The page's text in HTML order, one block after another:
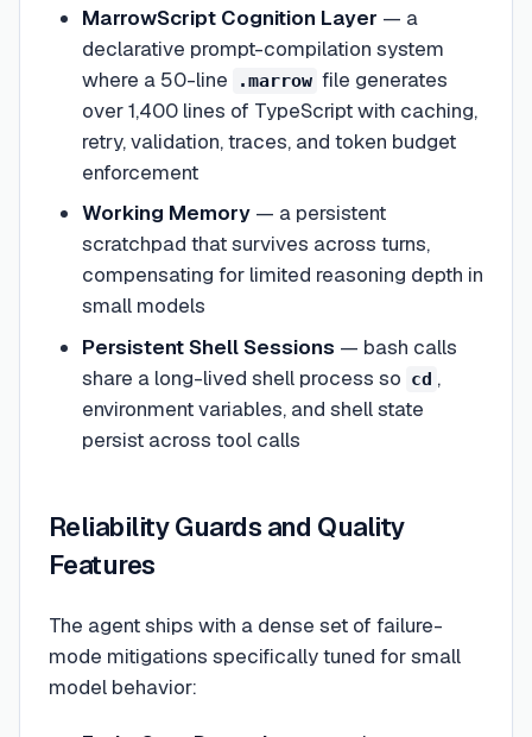
MarrowScript Cognition Layer — a
declarative prompt-compilation system
where a 50-line
.marrow file generates
over 1,400 lines of TypeScript with caching,
retry, validation, traces, and token budget
enforcement
Working Memory— a persistent
scratchpad that survives across turns,
compensating for limited reasoning depth in
small models
Persistent Shell Sessions — bash calls
share a long-lived shell process so cd ,
environment variables, and shell state
persist across tool calls
Reliability Guards and Quality
Features
The agent ships with a dense set of failure-
mode mitigations specifically tuned for small
model behavior: